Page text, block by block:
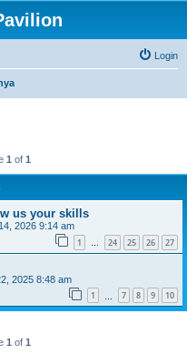
Login
1 of 1
us your skills
2026 9:14 am
1 … 24 25 26 27
2025 8:48 am
1 7 8 9 10
1 of 1